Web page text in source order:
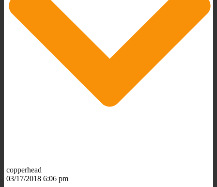
copperhead
03/17/2018 6:06 pm